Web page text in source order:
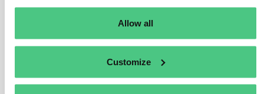
Allow all
Customize
marketing or exporting the relevant product in
compliance with Article 3 of the Regulation.
– Responsibilities: